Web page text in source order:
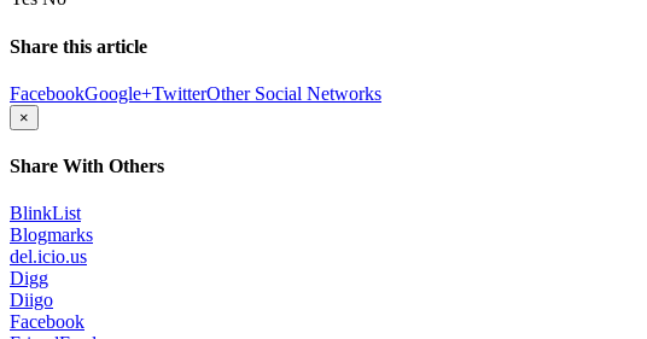
Share this article
FacebookGoogle+TwitterOther Social Networks
×
Share With Others
BlinkList
Blogmarks
del.icio.us
Digg
Diigo
Facebook